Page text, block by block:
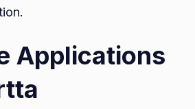
Applications